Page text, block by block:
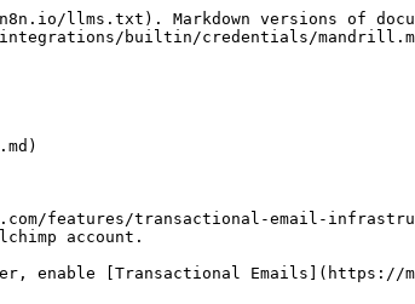
llms.txt). Markdown versions of
integrations/builtin/credentials/
features/transactional-email-
account.
enable [Transactional Emails](https://